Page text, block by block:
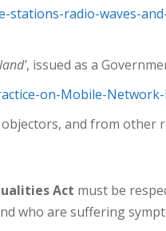
radio-waves-
, issued as a
on-Mobile-
and from other
Act must be
who are suffering